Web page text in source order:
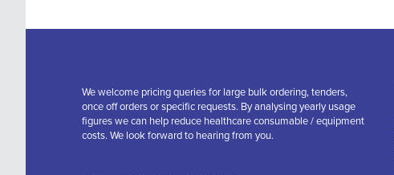
We welcome pricing queries for large bulk ordering, tenders,
once off orders or specific requests. By analysing yearly usage
figures we can help reduce healthcare consumable / equipment
costs. We look forward to hearing from you.